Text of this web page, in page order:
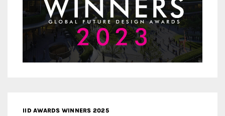
IID AWARDS WINNERS 2025